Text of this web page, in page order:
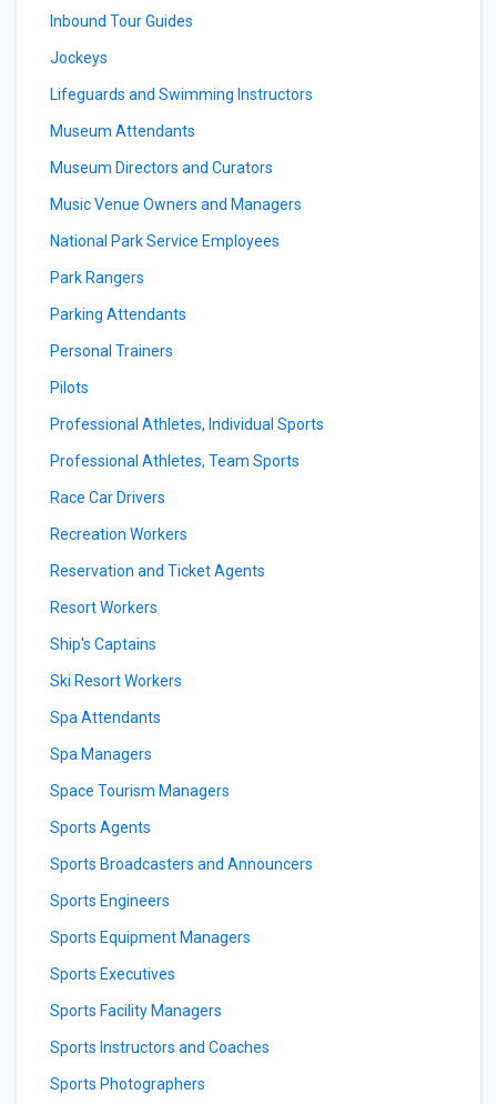
Inbound Tour Guides
Jockeys
Lifeguards and Swimming Instructors
Museum Attendants
Museum Directors and Curators
Music Venue Owners and Managers
National Park Service Employees
Park Rangers
Parking Attendants
Personal Trainers
Pilots
Professional Athletes, Individual Sports
Professional Athletes, Team Sports
Race Car Drivers
Recreation Workers
Reservation and Ticket Agents
Resort Workers
Ship's Captains
Ski Resort Workers
Spa Attendants
Spa Managers
Space Tourism Managers
Sports Agents
Sports Broadcasters and Announcers
Sports Engineers
Sports Equipment Managers
Sports Executives
Sports Facility Managers
Sports Instructors and Coaches
Sports Photographers